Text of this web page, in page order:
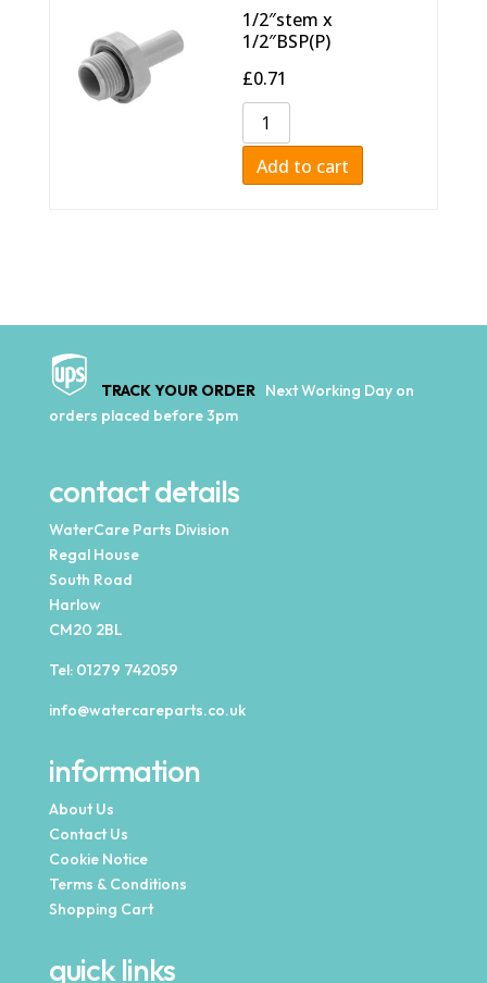
1/2″stem x
1/2″BSP(P)
£0.71
Add to cart
TRACK YOUR ORDER Next Working Day on
orders placed before 3pm
contact details
WaterCare Parts Division
Regal House
South Road
Harlow
CM20 2BL
Tel: 01279 742059
info@watercareparts.co.uk
information
About Us
Contact Us
Cookie Notice
Terms & Conditions
Shopping Cart
quick links